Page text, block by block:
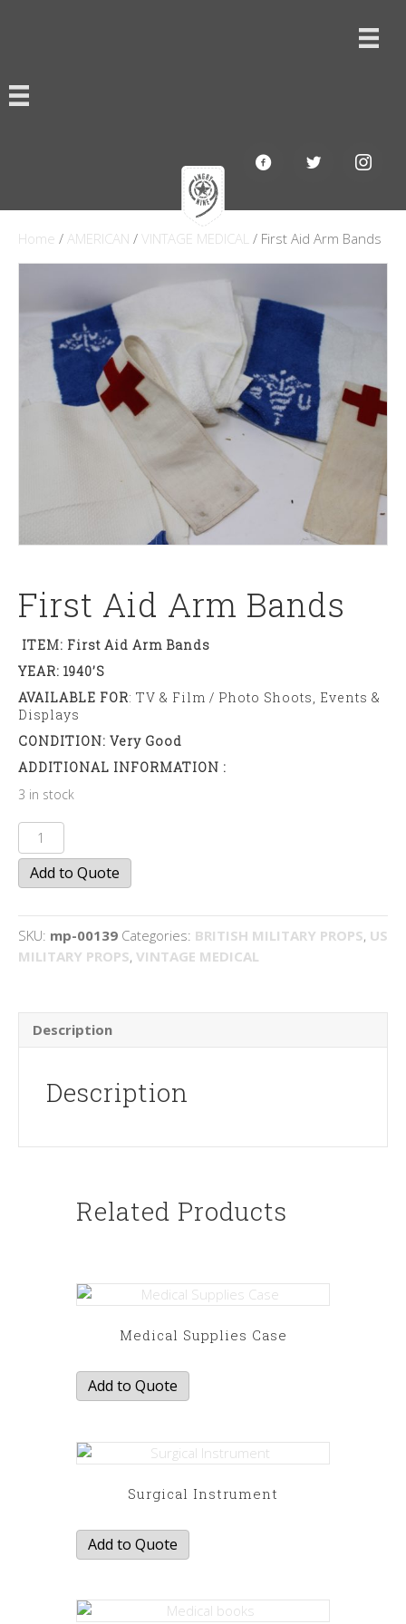
Home / AMERICAN / VINTAGE MEDICAL / First Aid Arm Bands
First Aid Arm Bands
ITEM: First Aid Arm Bands
YEAR: 1940’s
AVAILABLE FOR: TV & Film / Photo Shoots, Events &
Displays
CONDITION: Very Good
ADDITIONAL INFORMATION :
3 in stock
First
Aid
Arm
Bands
quantity
Add to Quote
SKU: mp-00139 Categories: BRITISH MILITARY PROPS, US
MILITARY PROPS, VINTAGE MEDICAL
Description
Description
Related Products
Medical Supplies Case
Add to Quote
Surgical Instrument
Add to Quote